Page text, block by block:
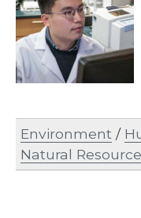
Environment /
Natural